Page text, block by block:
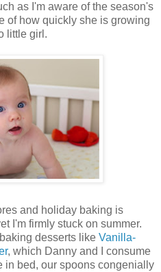
as I'm aware of the season's
of how quickly she is growing
little girl.
and holiday baking is
I'm firmly stuck on summer.
desserts like Vanilla-
, which Danny and I consume
in bed, our spoons congenially